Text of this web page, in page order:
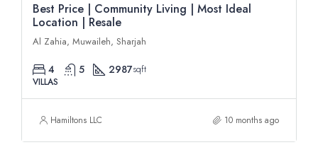
Best Price | Community Living | Most Ideal
Location | Resale
Al Zahia, Muwaileh, Sharjah
4 5 2987sqft
VILLAS
Hamiltons LLC 10 months ago